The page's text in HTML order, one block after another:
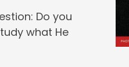
Do you
what He